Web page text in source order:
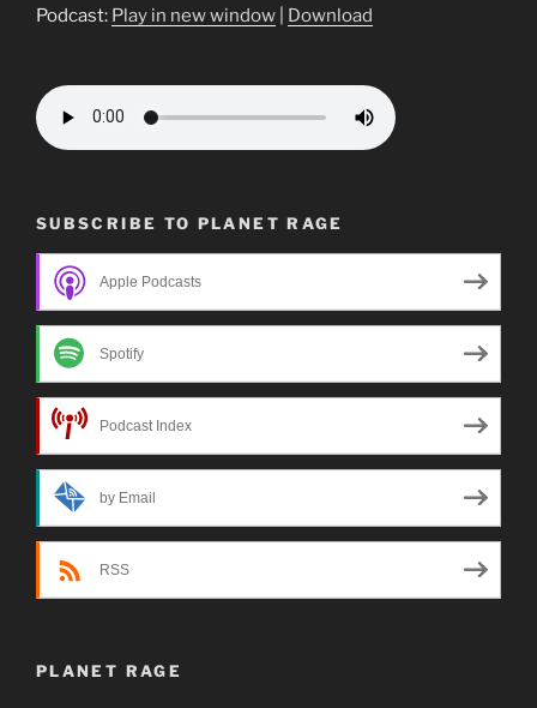
Podcast: Play in new window Download
SUBSCRIBE TO PLANET RAGE
Apple Podcasts
Spotify
Podcast Index
by Email
RSS
PLANET RAGE